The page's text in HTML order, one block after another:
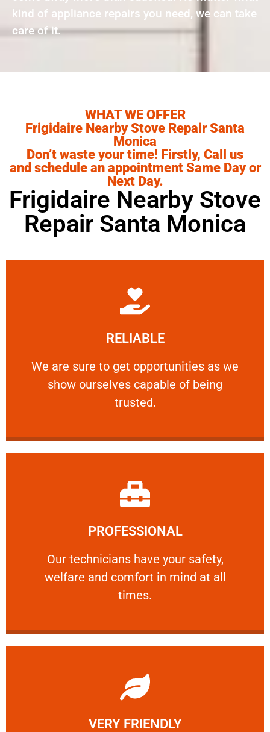
kind of appliance repairs you need, we can take
care of it.
WHAT WE OFFER
Frigidaire Nearby Stove Repair Santa
Monica
Don’t waste your time! Firstly, Call us
and schedule an appointment Same Day or
Next Day.
Frigidaire Nearby Stove
Repair Santa Monica
RELIABLE
We are sure to get opportunities as we
show ourselves capable of being
trusted.
RELIABLE
We are sure to get opportunities as we show
Learn More
PROFESSIONAL
Our technicians have your safety,
welfare and comfort ​in mind at all
times.
PROFESSIONAL
Our technicians have your safety, welfare
Learn More
VERY FRIENDLY
Learn More